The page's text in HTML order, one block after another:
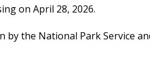
on April 28, 2026.
the National Park Service